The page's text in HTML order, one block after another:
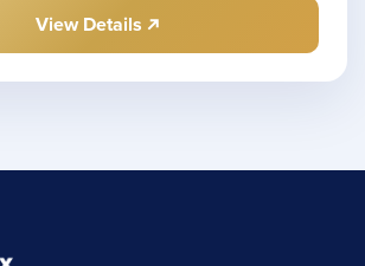
View Details